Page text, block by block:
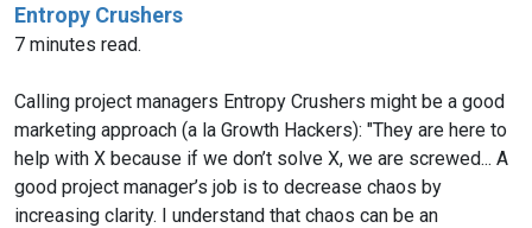
Entropy Crushers
7 minutes read.
Calling project managers Entropy Crushers might be a good
marketing approach (a la Growth Hackers): "They are here to
help with X because if we don’t solve X, we are screwed... A
good project manager’s job is to decrease chaos by
increasing clarity. I understand that chaos can be an